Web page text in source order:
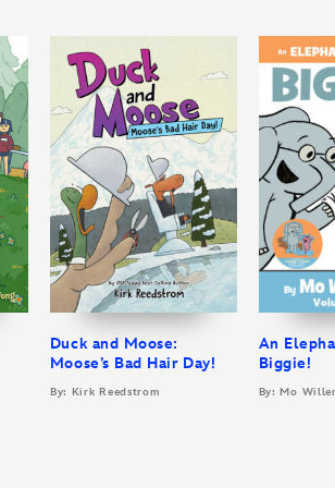
Duck and Moose:
Moose’s Bad Hair Day!
By: Kirk Reedstrom
An
Biggie!
By: Mo